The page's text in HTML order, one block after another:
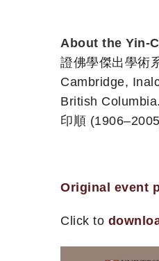
About the Yin-
證佛學傑出學術
Cambridge,
British
印順
Original event
Click to